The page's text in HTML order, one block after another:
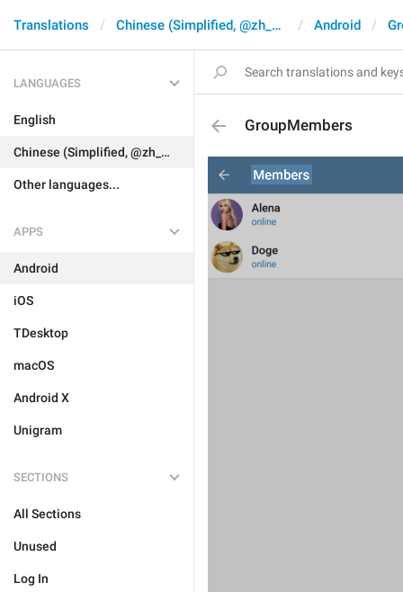
Translations Chinese (Simplified, @zh_CN) Android
LANGUAGES
English
Chinese (Simplified, @zh_CN)
Other languages...
APPS
Android
iOS
TDesktop
macOS
Android X
Unigram
SECTIONS
All Sections
Unused
Log In
GroupMembers